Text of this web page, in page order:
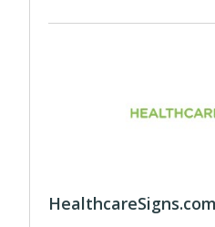
HealthcareSigns.com